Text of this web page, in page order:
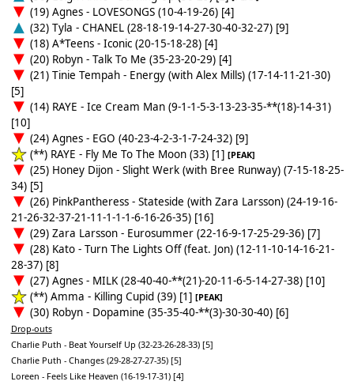
(19) Agnes - LOVESONGS (10-4-19-26) [4]
(32) Tyla - CHANEL (28-18-19-14-27-30-40-32-27) [9]
(18) A*Teens - Iconic (20-15-18-28) [4]
(20) Robyn - Talk To Me (35-23-20-29) [4]
(21) Tinie Tempah - Energy (with Alex Mills) (17-14-11-21-30)
[5]
(14) RAYE - Ice Cream Man (9-1-1-5-3-13-23-35-**(18)-14-31)
[10]
(24) Agnes - EGO (40-23-4-2-3-1-7-24-32) [9]
(**) RAYE - Fly Me To The Moon (33) [1] [PEAK]
(25) Honey Dijon - Slight Werk (with Bree Runway) (7-15-18-25-
34) [5]
(26) PinkPantheress - Stateside (with Zara Larsson) (24-19-16-
21-26-32-37-21-11-1-1-1-6-16-26-35) [16]
(29) Zara Larsson - Eurosummer (22-16-9-17-25-29-36) [7]
(28) Kato - Turn The Lights Off (feat. Jon) (12-11-10-14-16-21-
28-37) [8]
(27) Agnes - MILK (28-40-40-**(21)-20-11-6-5-14-27-38) [10]
(**) Amma - Killing Cupid (39) [1] [PEAK]
(30) Robyn - Dopamine (35-35-40-**(3)-30-30-40) [6]
Drop-outs
Charlie Puth - Beat Yourself Up (32-23-26-28-33) [5]
Charlie Puth - Changes (29-28-27-27-35) [5]
Loreen - Feels Like Heaven (16-19-17-31) [4]